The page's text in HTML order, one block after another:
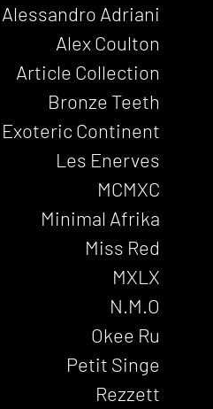
Alessandro Adriani
Alex Coulton
Article Collection
Bronze Teeth
Exoteric Continent
Les Enerves
MCMXC
Minimal Afrika
Miss Red
MXLX
N.M.O
Okee Ru
Petit Singe
Rezzett